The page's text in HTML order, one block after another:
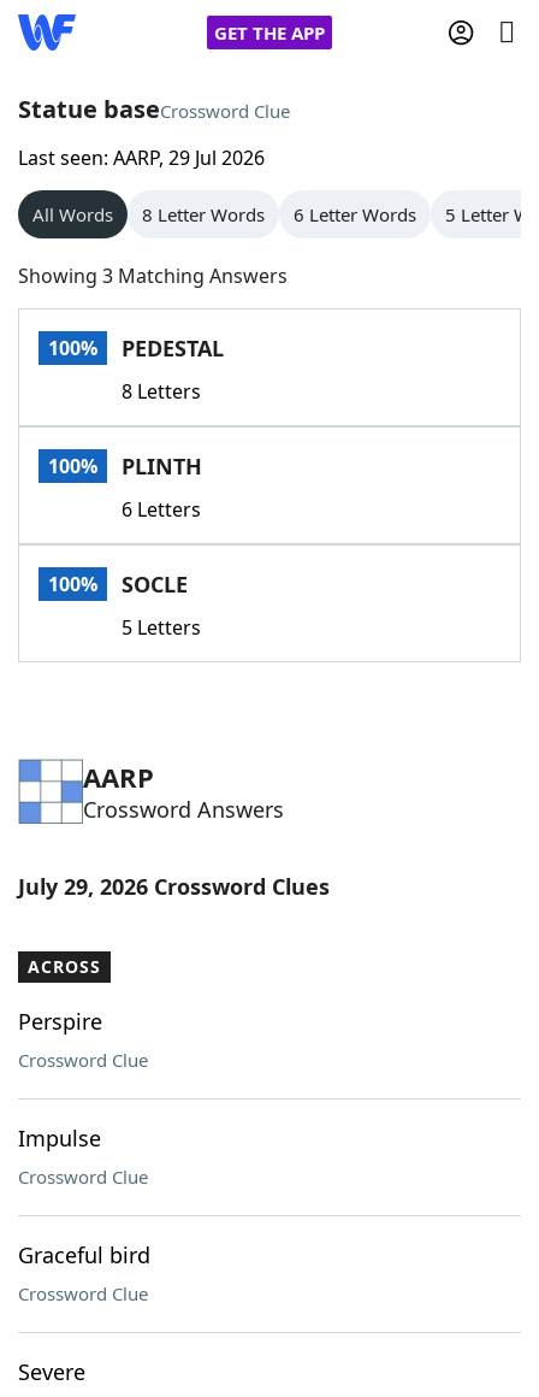
GET THE APP
Home
Words With Friends
NYT Crossplay Cheat
Scrabble
Today's NYT GamesHints & Answers
Word GamesHelpers
Word List
Statue baseCrossword Clue
Last seen: AARP, 29 Jul 2026
All Words 8 Letter Words 6 Letter Words 5 Letter
Showing 3 Matching Answers
100% PEDESTAL
8 Letters
100% PLINTH
6 Letters
100% SOCLE
5 Letters
AARP
Crossword Answers
July 29, 2026 Crossword Clues
ACROSS
Perspire
Crossword Clue
Impulse
Crossword Clue
Graceful bird
Crossword Clue
Severe